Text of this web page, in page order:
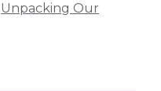
Unpacking Our